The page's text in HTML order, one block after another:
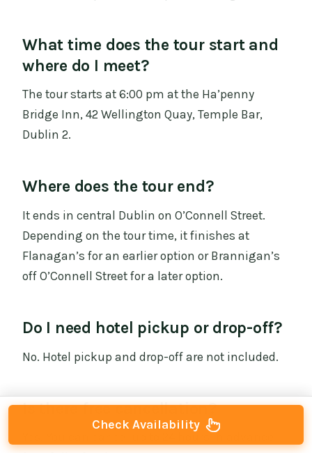
What time does the tour start and
where do I meet?
The tour starts at 6:00 pm at the Ha’penny
Bridge Inn, 42 Wellington Quay, Temple Bar,
Dublin 2.
Where does the tour end?
It ends in central Dublin on O’Connell Street.
Depending on the tour time, it finishes at
Flanagan’s for an earlier option or Brannigan’s
off O’Connell Street for a later option.
Do I need hotel pickup or drop-off?
No. Hotel pickup and drop-off are not included.
Is there free cancellation?
Check Availability